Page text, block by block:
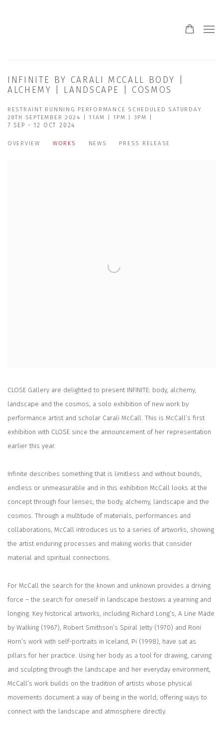
INFINITE BY CARALI MCCALL BODY |
ALCHEMY | LANDSCAPE | COSMOS
RESTRAINT RUNNING PERFORMANCE SCHEDULED SATURDAY
28TH SEPTEMBER 2024 | 11AM | 1PM | 3PM |
7 SEP - 12 OCT 2024
OVERVIEW WORKS NEWS PRESS RELEASE
CLOSE Gallery are delighted to present INFINITE: body, alchemy,
landscape and the cosmos, a solo exhibition of new work by
performance artist and scholar Carali McCall. This is McCall’s first
exhibition with CLOSE since the announcement of her representation
earlier this year.
Infinite describes something that is limitless and without bounds,
endless or unmeasurable and in this exhibition McCall looks at the
concept through four lenses; the body, alchemy, landscape and the
cosmos. Through a multitude of materials, performances and
collaborations, McCall introduces us to a series of artworks, showing
the artist enduring processes and making works that consider
material and spiritual connections.
For McCall the search for the known and unknown provides a driving
force – the search for oneself in landscape bestows a yearning and
longing. Key historical artworks, including Richard Long’s, A Line Made
by Walking (1967), Robert Smithson’s Spiral Jetty (1970) and Roni
Horn’s work with self-portraits in Iceland, Pi (1998), have sat as
pillars for her practice. Using her body as a tool for drawing, carving
and sculpting through the landscape and her everyday environment,
McCall’s work builds on the tradition of artists whose physical
movements document a way of being in the world; offering ways to
connect with the landscape and atmosphere directly.